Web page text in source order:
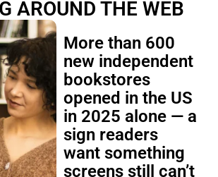
AROUND THE WEB
More than 600
new independent
bookstores
opened in the US
in 2025 alone — a
sign readers
want something
screens still can’t